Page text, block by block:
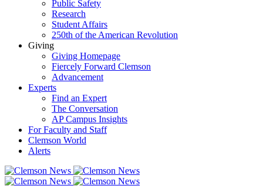
Public Safety
Research
Student Affairs
250th of the American Revolution
Giving
Giving Homepage
Fiercely Forward Clemson
Advancement
Experts
Find an Expert
The Conversation
AP Campus Insights
For Faculty and Staff
Clemson World
Alerts